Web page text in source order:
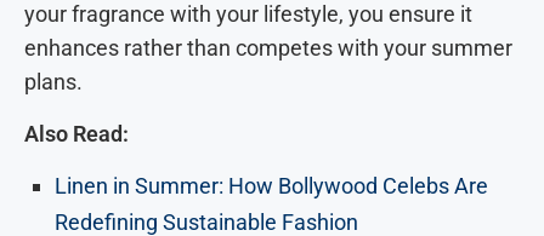
your fragrance with your lifestyle, you ensure it
enhances rather than competes with your summer
plans.
Also Read:
Linen in Summer: How Bollywood Celebs Are
Redefining Sustainable Fashion